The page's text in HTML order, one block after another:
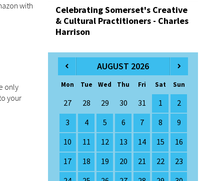
with
only
your
Celebrating Somerset's Creative
& Cultural Practitioners - Charles
Harrison
AUGUST 2026
Mon Tue Wed Thu Fri Sat Sun
27 28 29 30 31 1
2
3
4 5 6 7 8
9
10
11 12 13 14 15
16
17
18 19 20 21 22
23